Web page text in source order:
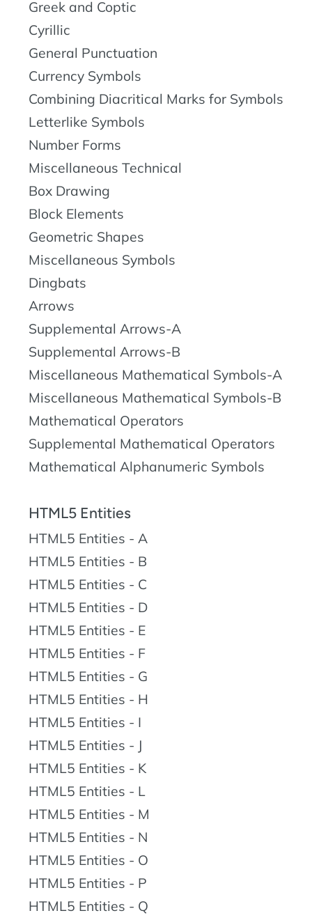
Greek and Coptic
Cyrillic
General Punctuation
Currency Symbols
Combining Diacritical Marks for Symbols
Letterlike Symbols
Number Forms
Miscellaneous Technical
Box Drawing
Block Elements
Geometric Shapes
Miscellaneous Symbols
Dingbats
Arrows
Supplemental Arrows-A
Supplemental Arrows-B
Miscellaneous Mathematical Symbols-A
Miscellaneous Mathematical Symbols-B
Mathematical Operators
Supplemental Mathematical Operators
Mathematical Alphanumeric Symbols
HTML5 Entities
HTML5 Entities - A
HTML5 Entities - B
HTML5 Entities - C
HTML5 Entities - D
HTML5 Entities - E
HTML5 Entities - F
HTML5 Entities - G
HTML5 Entities - H
HTML5 Entities - I
HTML5 Entities - J
HTML5 Entities - K
HTML5 Entities - L
HTML5 Entities - M
HTML5 Entities - N
HTML5 Entities - O
HTML5 Entities - P
HTML5 Entities - Q